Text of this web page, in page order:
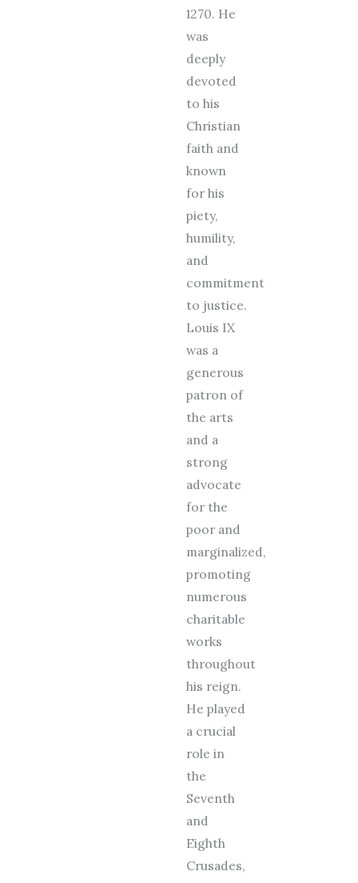
1270. He
was
deeply
devoted
to his
Christian
faith and
known
for his
piety,
humility,
and
commitment
to justice.
Louis IX
was a
generous
patron of
the arts
and a
strong
advocate
for the
poor and
marginalized,
promoting
numerous
charitable
works
throughout
his reign.
He played
a crucial
role in
the
Seventh
and
Eighth
Crusades,